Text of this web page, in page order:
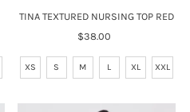
TINA TEXTURED NURSING TOP RED
Regular
$38.00
XS S M L XL XXL